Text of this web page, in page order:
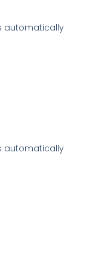
automatically
automatically